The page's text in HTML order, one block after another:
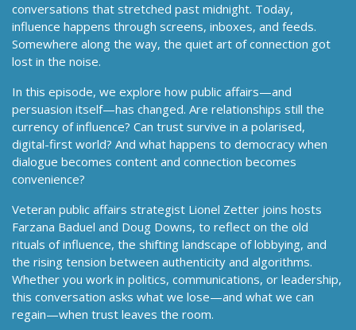
conversations that stretched past midnight. Today,
influence happens through screens, inboxes, and feeds.
Somewhere along the way, the quiet art of connection got
lost in the noise.
In this episode, we explore how public affairs—and
persuasion itself—has changed. Are relationships still the
currency of influence? Can trust survive in a polarised,
digital-first world? And what happens to democracy when
dialogue becomes content and connection becomes
convenience?
Veteran public affairs strategist Lionel Zetter joins hosts
Farzana Baduel and Doug Downs, to reflect on the old
rituals of influence, the shifting landscape of lobbying, and
the rising tension between authenticity and algorithms.
Whether you work in politics, communications, or leadership,
this conversation asks what we lose—and what we can
regain—when trust leaves the room.